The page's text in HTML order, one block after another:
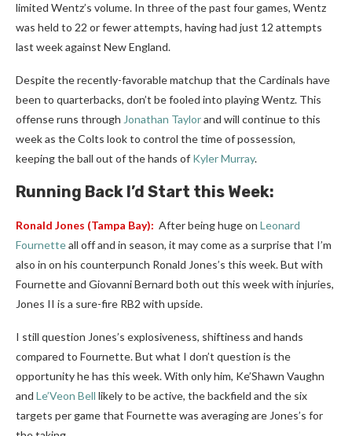
limited Wentz’s volume. In three of the past four games, Wentz
was held to 22 or fewer attempts, having had just 12 attempts
last week against New England.
Despite the recently-favorable matchup that the Cardinals have
been to quarterbacks, don’t be fooled into playing Wentz. This
offense runs through Jonathan Taylorand will continue to this
week as the Colts look to control the time of possession,
keeping the ball out of the hands of Kyler Murray.
Running Back I’d Start this Week:
Ronald Jones (Tampa Bay): After being huge on Leonard
Fournetteall off and in season, it may come as a surprise that I’m
also in on his counterpunch Ronald Jones’s this week. But with
Fournette and Giovanni Bernard both out this week with injuries,
Jones II is a sure-fire RB2 with upside.
I still question Jones’s explosiveness, shiftiness and hands
compared to Fournette. But what I don’t question is the
opportunity he has this week. With only him, Ke’Shawn Vaughn
and Le’Veon Bell likely to be active, the backfield and the six
targets per game that Fournette was averaging are Jones’s for